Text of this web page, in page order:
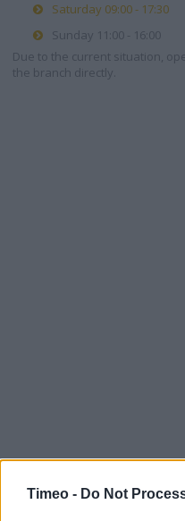
Timeo - Do Not
Saturday 09:00 - 17:30
Sunday 11:00 - 16:00
Due to the current situation,
the branch directly.